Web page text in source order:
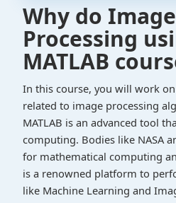
Why do Image
Processing
MATLAB
In this course, you will work
related to image processing
MATLAB is an advanced tool
computing. Bodies like NASA
for mathematical computing
is a renowned platform to
like Machine Learning and